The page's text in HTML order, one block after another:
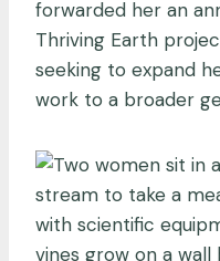
forwarded her an
Thriving Earth
seeking to expand
work to a broader